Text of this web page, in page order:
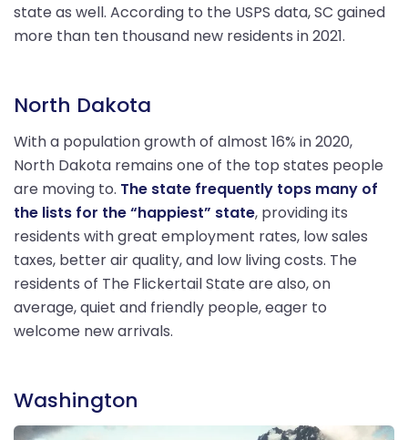
state as well. According to the USPS data, SC gained
more than ten thousand new residents in 2021.
North Dakota
With a population growth of almost 16% in 2020,
North Dakota remains one of the top states people
are moving to. The state frequently tops many of
the lists for the “happiest” state, providing its
residents with great employment rates, low sales
taxes, better air quality, and low living costs. The
residents of The Flickertail State are also, on
average, quiet and friendly people, eager to
welcome new arrivals.
Washington